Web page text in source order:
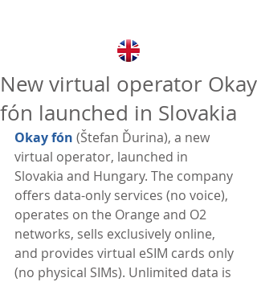
New virtual operator Okay
fón launched in Slovakia
Okay fón (Štefan Ďurina), a new
virtual operator, launched in
Slovakia and Hungary. The company
offers data-only services (no voice),
operates on the Orange and O2
networks, sells exclusively online,
and provides virtual eSIM cards only
(no physical SIMs). Unlimited data is